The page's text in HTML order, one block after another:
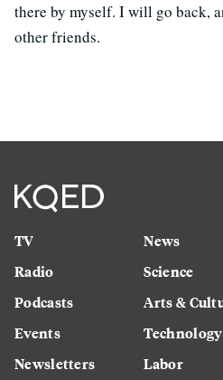
there by myself. I will go back,
other friends.
TV
Radio
Podcasts
Events
Newsletters
News
Science
Arts &
Technology
Labor